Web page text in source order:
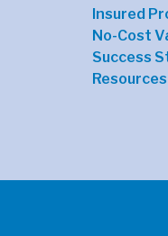
Insured
No-Cost
Success
Resources